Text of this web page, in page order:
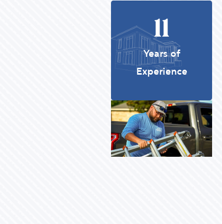
11
Years of
Experience